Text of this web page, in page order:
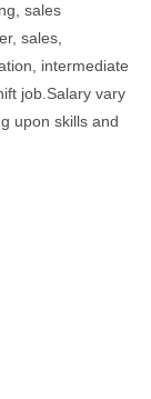
sales
sales,
intermediate
job.Salary vary
upon skills and